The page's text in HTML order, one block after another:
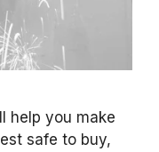
help you make
safe to buy,